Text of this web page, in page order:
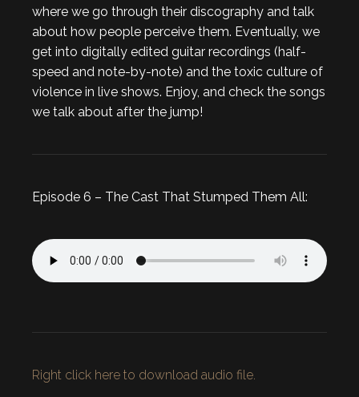
where we go through their discography and talk
about how people perceive them. Eventually, we
get into digitally edited guitar recordings (half-
speed and note-by-note) and the toxic culture of
violence in live shows. Enjoy, and check the songs
we talk about after the jump!
Episode 6 – The Cast That Stumped Them All:
Right click here to download audio file.